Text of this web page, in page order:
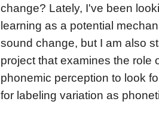
change? Lately, I've been
learning as a potential
sound change, but I am also
project that examines the role
phonemic perception to look
for labeling variation as